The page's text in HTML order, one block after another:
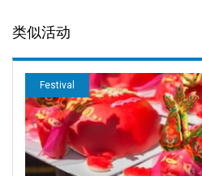
类似活动
Festival